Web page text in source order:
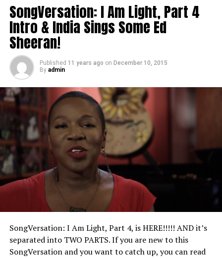
RELATED TOPICS:
DON'T MISS
SongVersation: I Am Light, Part 4 Intro & India Sings
Some Ed Sheeran!
SongVersation: I Am Light, Part 4
Intro & India Sings Some Ed
Sheeran!
Published 11 years ago on December 10, 2015
By admin
SongVersation: I Am Light, Part 4, is HERE!!!!! AND it’s
separated into TWO PARTS. If you are new to this
SongVersation and you want to catch up, you can read